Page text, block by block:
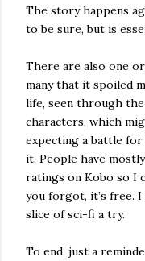
The story happens
to be sure, but is
There are also one
many that it spoiled
life, seen through
characters, which
expecting a battle
it. People have
ratings on Kobo so I
you forgot, it’s free.
slice of sci-fi a try.
To end, just a